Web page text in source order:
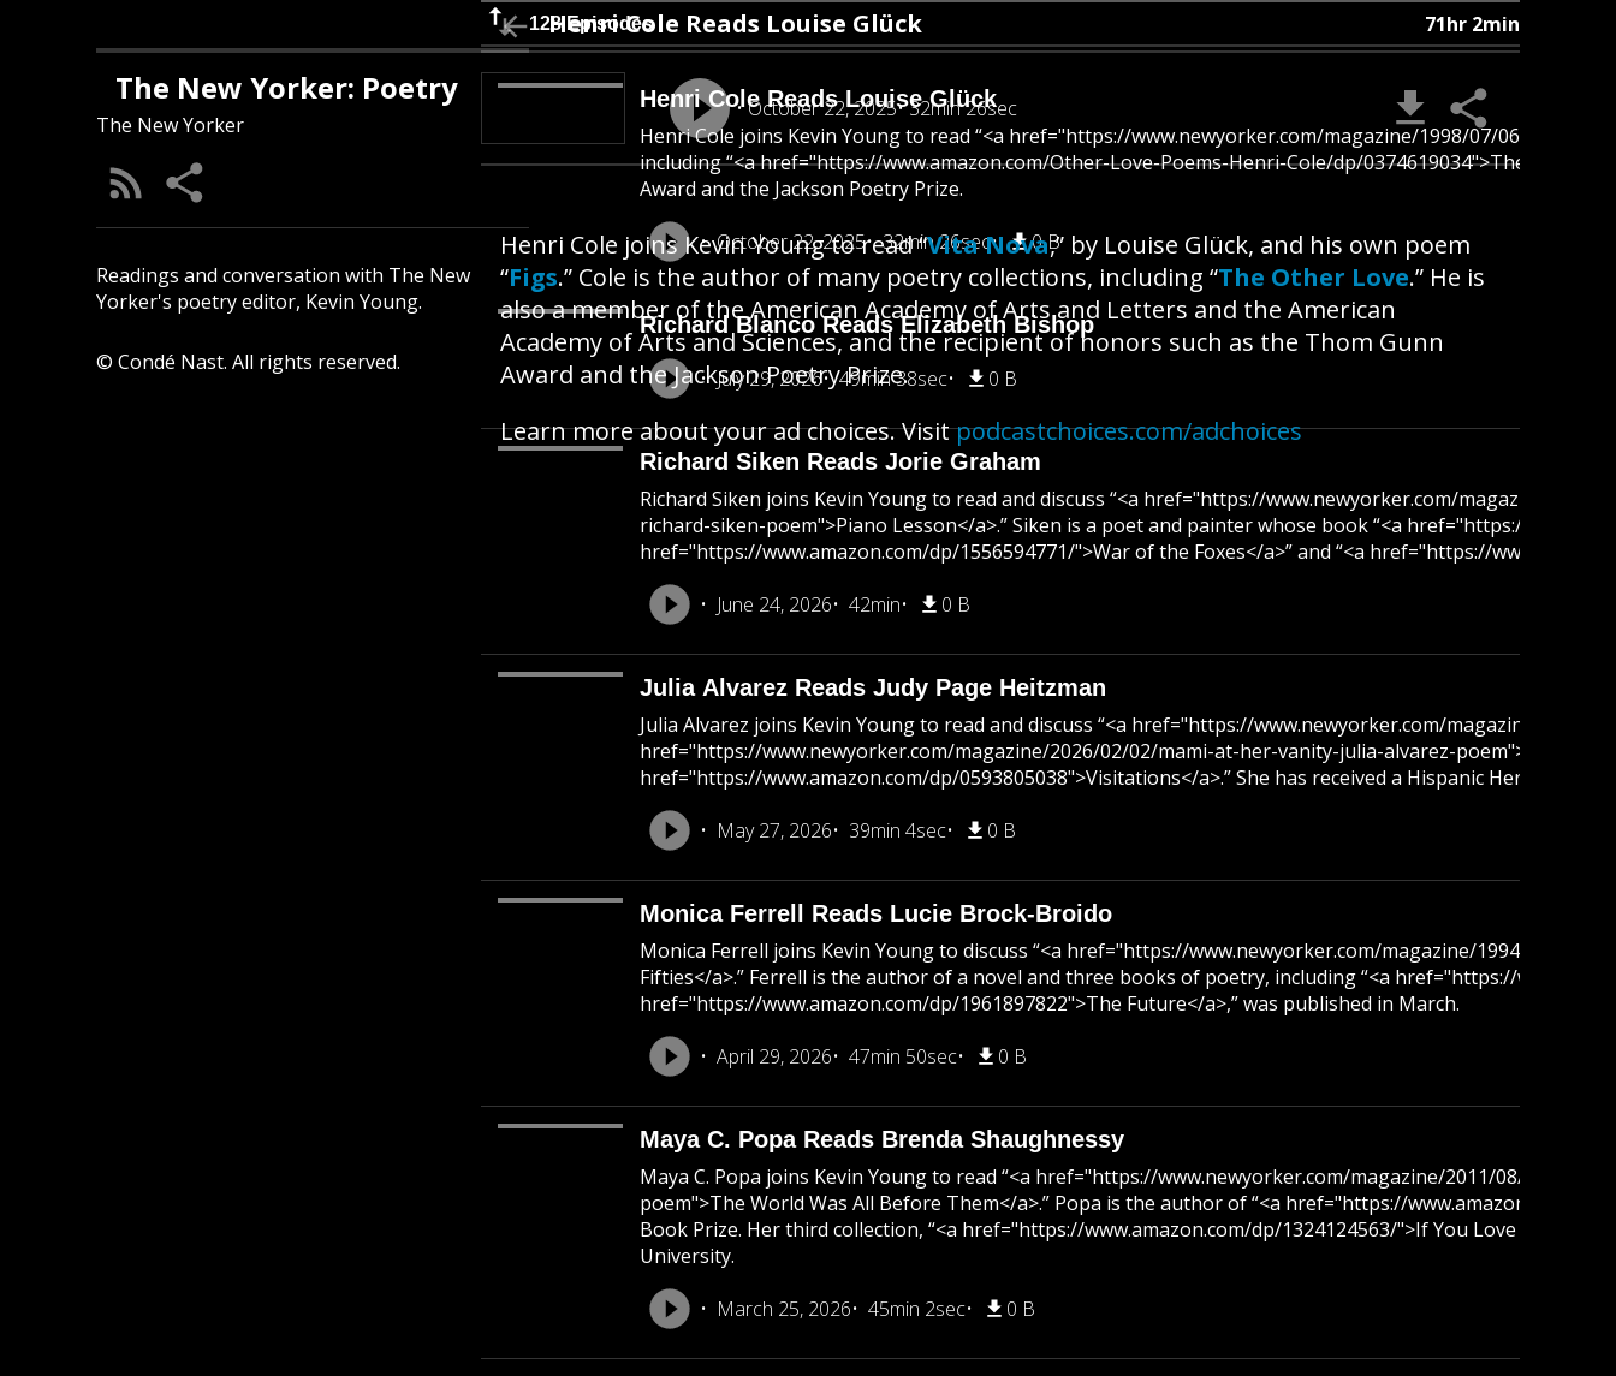
The New Yorker: Poetry
The New Yorker
Readings and conversation with The New
Yorker's poetry editor, Kevin Young.
© Condé Nast. All rights reserved.
128 Episodes 71hr 2min
Henri Cole Reads Louise Glück
Henri Cole joins Kevin Young to read “<a href="https://www.newyorker.com/magazine/1998/07/06/vita-
including “<a href="https://www.amazon.com/Other-Love-Poems-Henri-Cole/dp/0374619034">The Other
Award and the Jackson Poetry Prize.
October 22, 2025
32min 26sec 0 B
Richard Blanco Reads Elizabeth Bishop
July 29, 2026 49min 38sec 0 B
Richard Siken Reads Jorie Graham
Richard Siken joins Kevin Young to read and discuss “<a href="https://www.newyorker.com/magazine/
richard-siken-poem">Piano Lesson</a>.” Siken is a poet and painter whose book “<a href="https://
href="https://www.amazon.com/dp/1556594771/">War of the Foxes</a>” and “<a href="https://
June 24, 2026
42min 0 B
Julia Alvarez Reads Judy Page Heitzman
Julia Alvarez joins Kevin Young to read and discuss “<a href="https://www.newyorker.com/magazine/
href="https://www.newyorker.com/magazine/2026/02/02/mami-at-her-vanity-julia-alvarez-poem">Mami at
href="https://www.amazon.com/dp/0593805038">Visitations</a>.” She has received a Hispanic Heritage
May 27, 2026
39min 4sec 0 B
Monica Ferrell Reads Lucie Brock-Broido
Monica Ferrell joins Kevin Young to discuss “<a href="https://www.newyorker.com/magazine/1994/06/
Fifties</a>.” Ferrell is the author of a novel and three books of poetry, including “<a href="https://
href="https://www.amazon.com/dp/1961897822">The Future</a>,” was published in March.
April 29, 2026
47min 50sec 0 B
Maya C. Popa Reads Brenda Shaughnessy
Maya C. Popa joins Kevin Young to read “<a href="https://www.newyorker.com/magazine/2011/08/08/
poem">The World Was All Before Them</a>.” Popa is the author of “<a href="https://www.amazon.com/
Book Prize. Her third collection, “<a href="https://www.amazon.com/dp/1324124563/">If You Love That
University.
March 25, 2026
45min 2sec 0 B
Henri Cole Reads Louise Glück
October 22, 2025 32min 26sec
Henri Cole joins Kevin Young to read “Vita Nova,” by Louise Glück, and his own poem
“Figs.” Cole is the author of many poetry collections, including “The Other Love.” He is
also a member of the American Academy of Arts and Letters and the American
Academy of Arts and Sciences, and the recipient of honors such as the Thom Gunn
Award and the Jackson Poetry Prize.
Learn more about your ad choices. Visitpodcastchoices.com/adchoices